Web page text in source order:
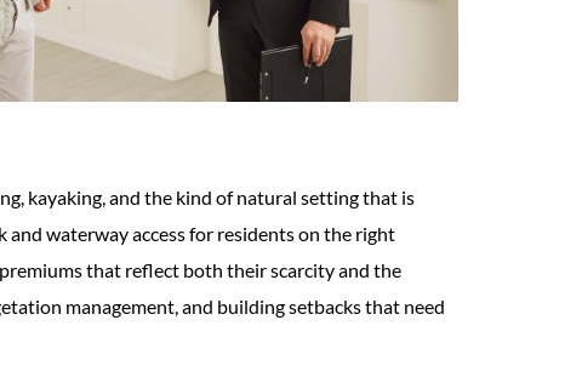
kayaking, and the kind of natural setting that is
and waterway access for residents on the right
that reflect both their scarcity and the
management, and building setbacks that need